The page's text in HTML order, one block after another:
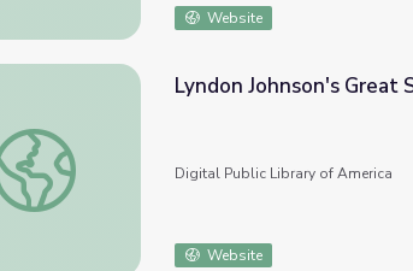
Website
Lyndon Johnson's Great Society
Lyndon Johnson's Great
Digital Public Library of America
Website